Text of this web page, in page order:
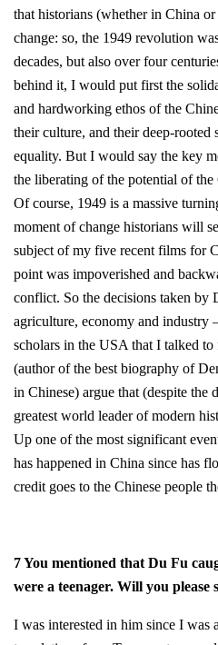
that historians (whether in China
change: so, the 1949 revolution
decades, but also over four
behind it, I would put first the
and hardworking ethos of the
their culture, and their deep-rooted
equality. But I would say the key
the liberating of the potential of
Of course, 1949 is a massive
moment of change historians will
subject of my five recent films for
point was impoverished and
conflict. So the decisions taken by
agriculture, economy and industry
scholars in the USA that I talked
(author of the best biography of
in Chinese) argue that (despite the
greatest world leader of modern
Up one of the most significant
has happened in China since has
credit goes to the Chinese people
7 You mentioned that Du Fu
were a teenager. Will you
I was interested in him since I was